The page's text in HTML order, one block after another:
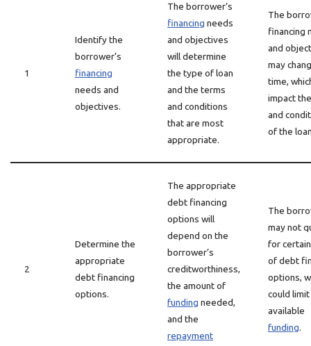
1
Identify the
borrower’s
financing
needs and
objectives.
The borrower’s
financing needs
and objectives
will determine
the type of loan
and the terms
and conditions
that are most
appropriate.
The
financing
and
may
time,
impact
and
of the
2
Determine the
appropriate
debt financing
options.
The appropriate
debt financing
options will
depend on the
borrower’s
creditworthiness,
the amount of
funding needed,
and the
repayment
The
may not
for
of debt
options,
could
available
funding.